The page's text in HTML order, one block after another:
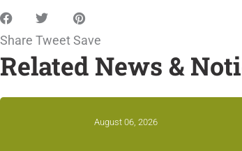
Share TweetSave
Related News &
August 06, 2026